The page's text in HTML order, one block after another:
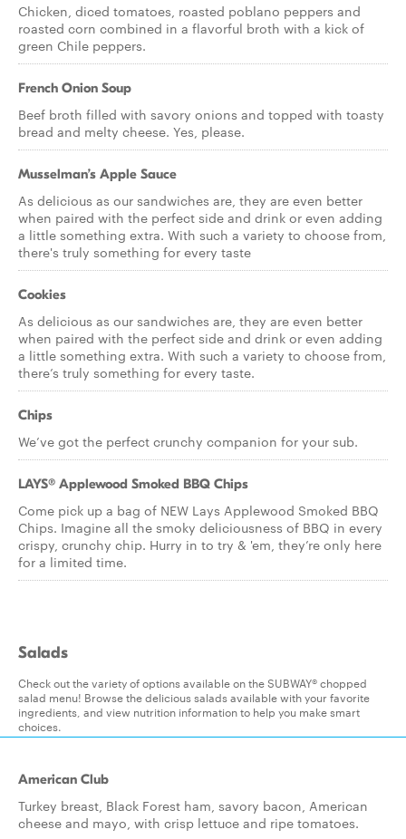
Chicken, diced tomatoes, roasted poblano peppers and
roasted corn combined in a flavorful broth with a kick of
green Chile peppers.
French Onion Soup
Beef broth filled with savory onions and topped with toasty
bread and melty cheese. Yes, please.
Musselman’s Apple Sauce
As delicious as our sandwiches are, they are even better
when paired with the perfect side and drink or even adding
a little something extra. With such a variety to choose from,
there's truly something for every taste
Cookies
As delicious as our sandwiches are, they are even better
when paired with the perfect side and drink or even adding
a little something extra. With such a variety to choose from,
there’s truly something for every taste.
Chips
We’ve got the perfect crunchy companion for your sub.
LAYS® Applewood Smoked BBQ Chips
Come pick up a bag of NEW Lays Applewood Smoked BBQ
Chips. Imagine all the smoky deliciousness of BBQ in every
crispy, crunchy chip. Hurry in to try & 'em, they’re only here
for a limited time.
Salads
Check out the variety of options available on the SUBWAY® chopped
salad menu! Browse the delicious salads available with your favorite
ingredients, and view nutrition information to help you make smart
choices.
American Club
Turkey breast, Black Forest ham, savory bacon, American
cheese and mayo, with crisp lettuce and ripe tomatoes.